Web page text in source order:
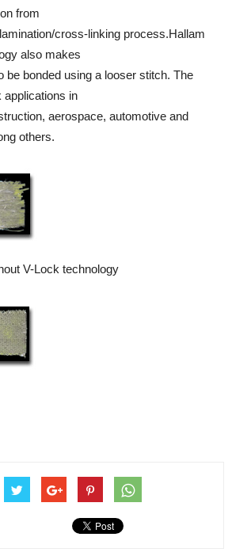
from
cross-linking process.Hallam
also makes
be bonded using a looser stitch. The
in
aerospace, automotive and
others.
V-Lock technology